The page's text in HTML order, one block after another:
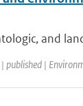
and
published |